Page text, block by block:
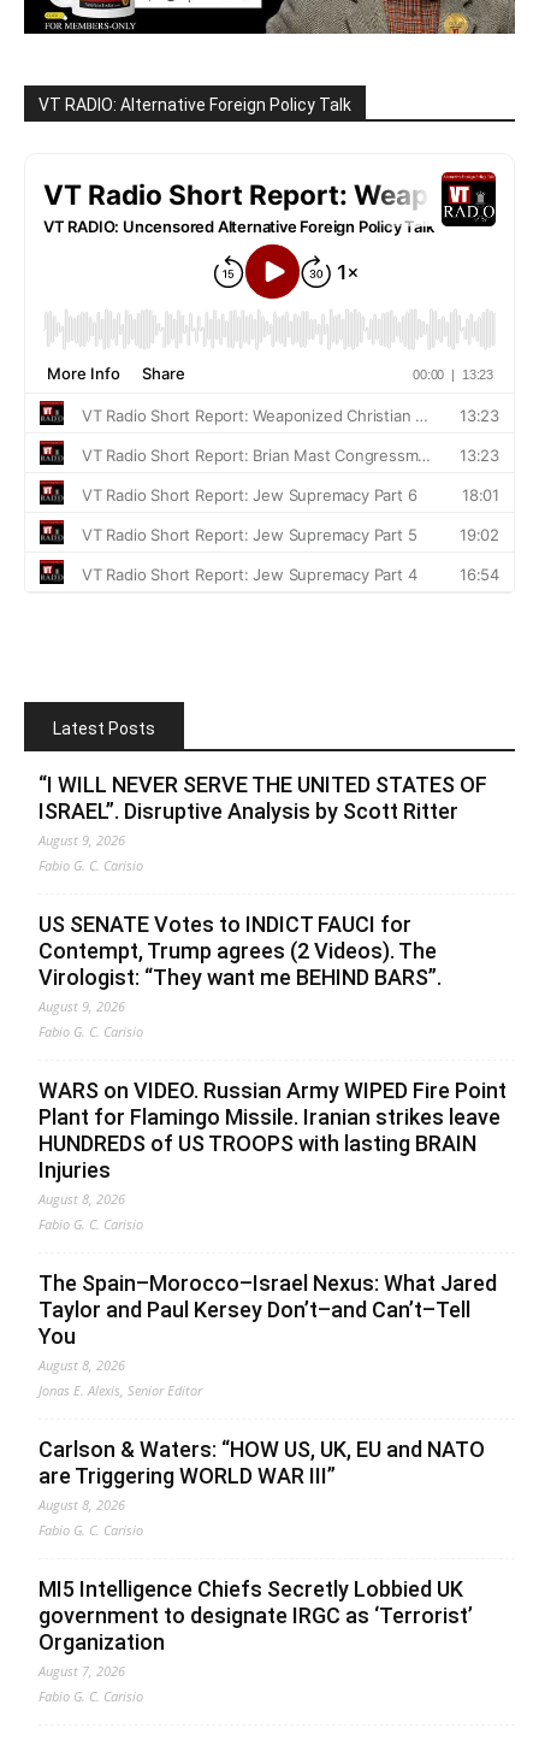
VT RADIO: Alternative Foreign Policy Talk
Latest Posts
“I WILL NEVER SERVE THE UNITED STATES OF
ISRAEL”. Disruptive Analysis by Scott Ritter
August 9, 2026
Fabio G. C. Carisio
US SENATE Votes to INDICT FAUCI for
Contempt, Trump agrees (2 Videos). The
Virologist: “They want me BEHIND BARS”.
August 9, 2026
Fabio G. C. Carisio
WARS on VIDEO. Russian Army WIPED Fire Point
Plant for Flamingo Missile. Iranian strikes leave
HUNDREDS of US TROOPS with lasting BRAIN
Injuries
August 8, 2026
Fabio G. C. Carisio
The Spain–Morocco–Israel Nexus: What Jared
Taylor and Paul Kersey Don’t–and Can’t–Tell
You
August 8, 2026
Jonas E. Alexis, Senior Editor
Carlson & Waters: “HOW US, UK, EU and NATO
are Triggering WORLD WAR III”
August 8, 2026
Fabio G. C. Carisio
MI5 Intelligence Chiefs Secretly Lobbied UK
government to designate IRGC as ‘Terrorist’
Organization
August 7, 2026
Fabio G. C. Carisio